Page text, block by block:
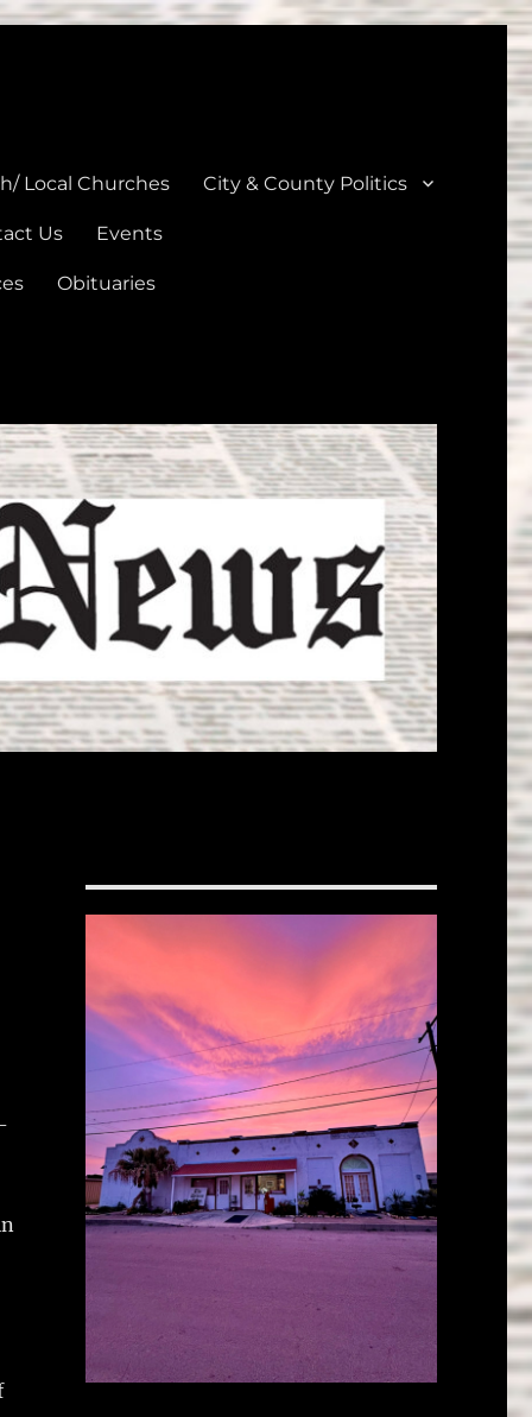
Local Churches City & County Politics
Us Events
Obituaries